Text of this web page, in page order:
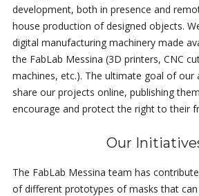
development, both in presence and
house production of designed objects.
digital manufacturing machinery made
the FabLab Messina (3D printers, CNC
machines, etc.). The ultimate goal of our
share our projects online, publishing
encourage and protect the right to their
Our
The FabLab Messina team has
of different prototypes of masks that